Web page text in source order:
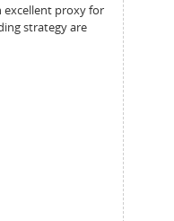
excellent proxy for
strategy are